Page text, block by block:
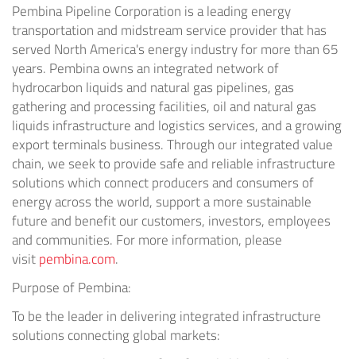
Pembina Pipeline Corporation is a leading energy
transportation and midstream service provider that has
served North America's energy industry for more than 65
years. Pembina owns an integrated network of
hydrocarbon liquids and natural gas pipelines, gas
gathering and processing facilities, oil and natural gas
liquids infrastructure and logistics services, and a growing
export terminals business. Through our integrated value
chain, we seek to provide safe and reliable infrastructure
solutions which connect producers and consumers of
energy across the world, support a more sustainable
future and benefit our customers, investors, employees
and communities. For more information, please
visitpembina.com.
Purpose of Pembina:
To be the leader in delivering integrated infrastructure
solutions connecting global markets: